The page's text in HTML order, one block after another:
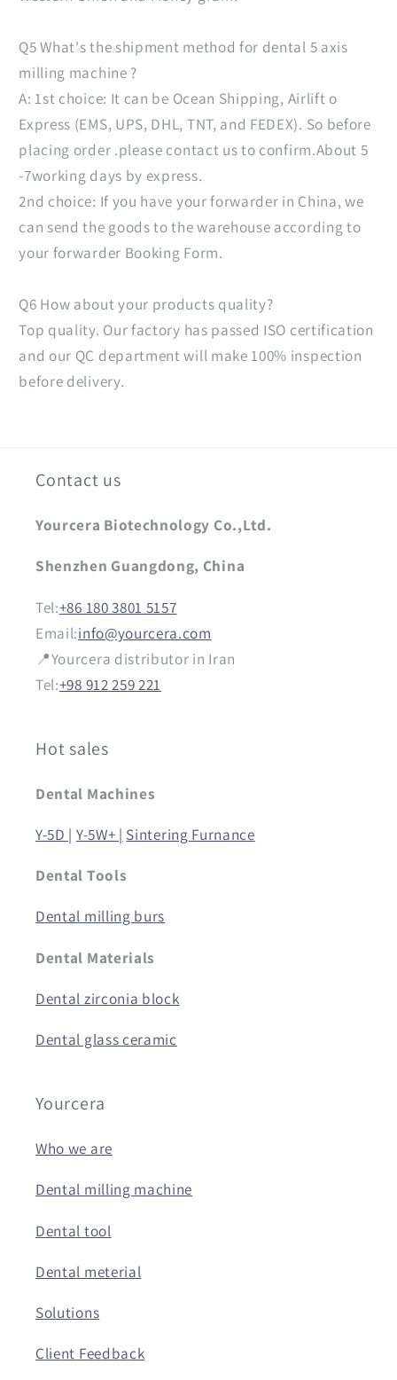
Q5 What's the shipment method for dental 5 axis
milling machine ?
A: 1st choice: It can be Ocean Shipping, Airlift o
Express (EMS, UPS, DHL, TNT, and FEDEX). So before
placing order .please contact us to confirm.About 5
-7working days by express.
2nd choice: If you have your forwarder in China, we
can send the goods to the warehouse according to
your forwarder Booking Form.
Q6 How about your products quality?
Top quality. Our factory has passed ISO certification
and our QC department will make 100% inspection
before delivery.
Contact us
Yourcera Biotechnology Co.,Ltd.
Shenzhen Guangdong, China
Tel:+86 180 3801 5157
Email:info@yourcera.com
📍Yourcera distributor in Iran
Tel:+98 912 259 221
Hot sales
Dental Machines
Y-5D | Y-5W+ | Sintering Furnance
Dental Tools
Dental milling burs
Dental Materials
Dental zirconia block
Dental glass ceramic
Yourcera
Who we are
Dental milling machine
Dental tool
Dental meterial
Solutions
Client Feedback